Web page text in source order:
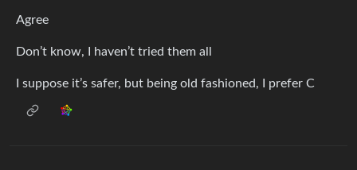
Agree
Don’t know, I haven’t tried them all
I suppose it’s safer, but being old fashioned, I prefer C